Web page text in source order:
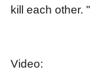
kill each other. "
Video: